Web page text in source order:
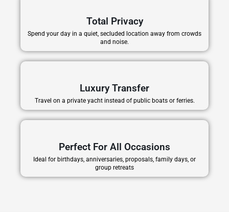
Total Privacy
Spend your day in a quiet, secluded location away from crowds
and noise.
Luxury Transfer
Travel on a private yacht instead of public boats or ferries.
Perfect For All Occasions
Ideal for birthdays, anniversaries, proposals, family days, or
group retreats